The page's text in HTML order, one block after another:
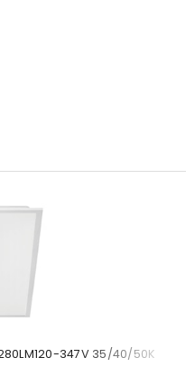
347V 35/40/50K